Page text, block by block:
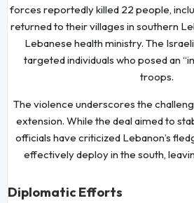
forces reportedly killed 22 people,
returned to their villages in southern
Lebanese health ministry. The
targeted individuals who posed an
troops.
The violence underscores the
extension. While the deal aimed to
officials have criticized Lebanon’s
effectively deploy in the south,
Diplomatic Efforts